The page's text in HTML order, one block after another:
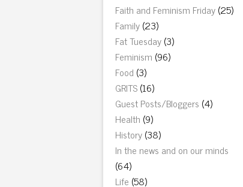
Faith and Feminism Friday(25)
Family(23)
Fat Tuesday(3)
Feminism (96)
Food (3)
GRITS(16)
Guest Posts/Bloggers (4)
Health (9)
History(38)
In the news and on our minds
(64)
Life (58)